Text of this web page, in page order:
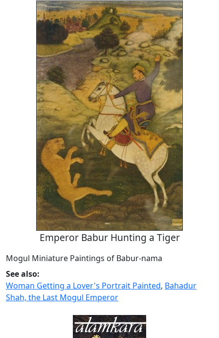
Emperor Babur Hunting a Tiger
Mogul Miniature Paintings of Babur-nama
See also:
Woman Getting a Lover's Portrait Painted, Bahadur
Shah, the Last Mogul Emperor